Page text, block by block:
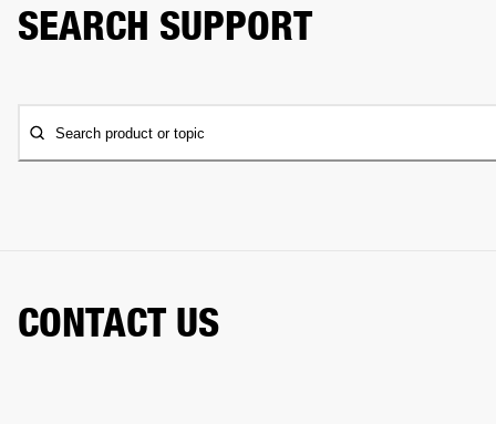
SEARCH SUPPORT
Search product or topic
CONTACT US